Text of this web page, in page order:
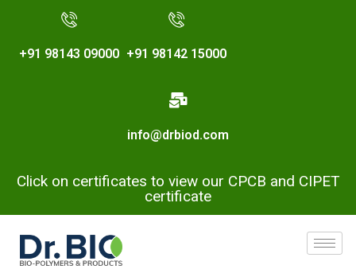
+91 98143 09000 +91 98142 15000
info@drbiod.com
Click on certificates to view our CPCB and CIPET
certificate